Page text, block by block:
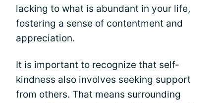
lacking to what is abundant in your life,
fostering a sense of contentment and
appreciation.
It is important to recognize that self-
kindness also involves seeking support
from others. That means surrounding